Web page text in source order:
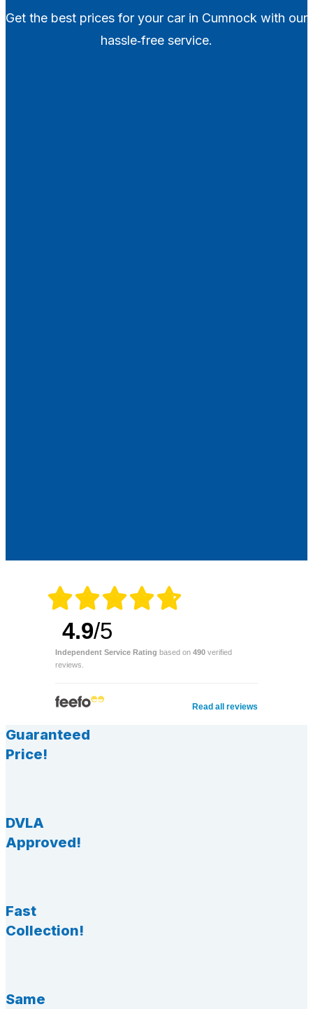
Get the best prices for your car in Cumnock with our
hassle‑free service.
4.9/5
Independent Service Rating based on 490 verified
reviews.
Read all reviews
Guaranteed
Price!
DVLA
Approved!
Fast
Collection!
Same